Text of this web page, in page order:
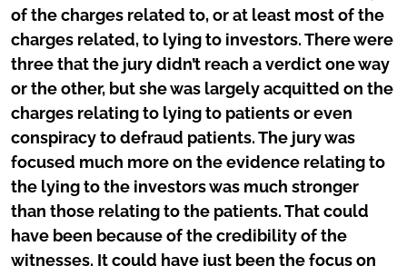
of the charges related to, or at least most of the
charges related, to lying to investors. There were
three that the jury didn’t reach a verdict one way
or the other, but she was largely acquitted on the
charges relating to lying to patients or even
conspiracy to defraud patients. The jury was
focused much more on the evidence relating to
the lying to the investors was much stronger
than those relating to the patients. That could
have been because of the credibility of the
witnesses. It could have just been the focus on